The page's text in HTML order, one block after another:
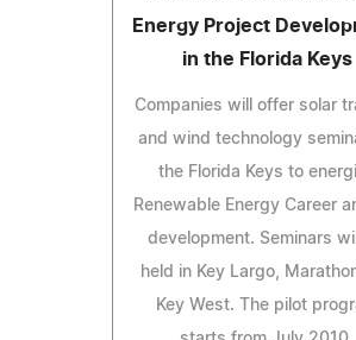
Energy Project
in the Florida Keys
Companies will offer solar
and wind technology
the Florida Keys to
Renewable Energy Career
development. Seminars
held in Key Largo,
Key West. The pilot